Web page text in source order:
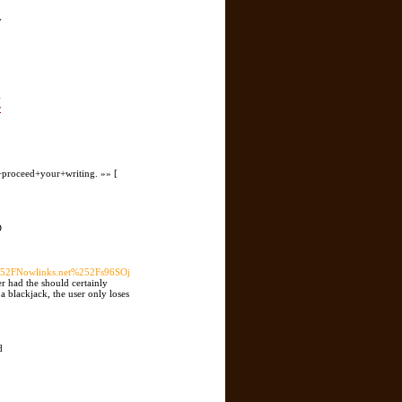
»» [
had the should certainly
blackjack, the user only loses